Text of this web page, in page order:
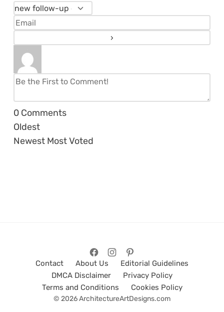
0 Comments
Oldest
Newest Most Voted
Contact About Us
Editorial Guidelines
DMCA Disclaimer
Privacy Policy
Terms and Conditions
Cookies Policy
© 2026 ArchitectureArtDesigns.com